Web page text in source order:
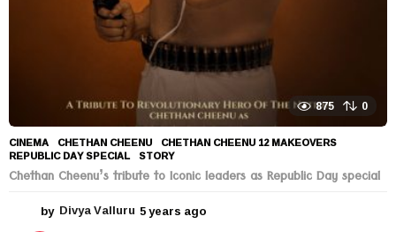
875 0
CINEMA CHETHAN CHEENU ,CHETHAN CHEENU 12 MAKEOVERS
REPUBLIC DAY SPECIAL ,STORY
Chethan Cheenu’s tribute to Iconic leaders as Republic Day special
by Divya Valluru 5 years ago